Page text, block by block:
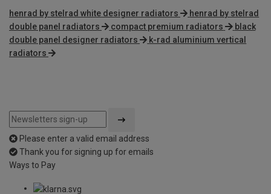
henrad by stelrad white designer radiators
henrad by stelrad
double panel radiators
compact premium radiators
black
double panel designer radiators
k-rad aluminium vertical
radiators
Please enter a valid email address
Thank you for signing up for emails
Ways to Pay